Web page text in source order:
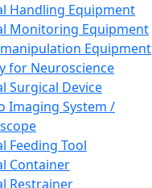
Handling Equipment
Monitoring Equipment
Equipment
for Neuroscience
Surgical Device
Imaging System /
Feeding Tool
Container
Restrainer